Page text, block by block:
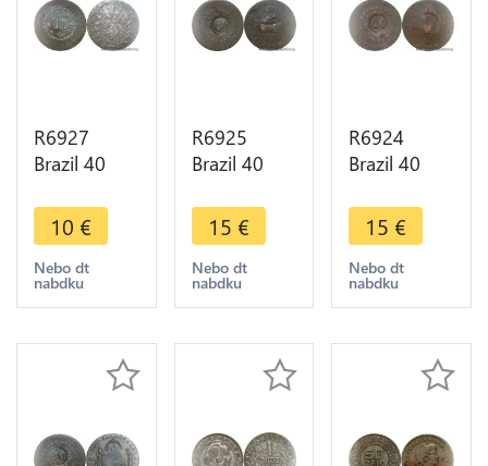
R6927
Brazil 40
1827 R Rio
Janeiro ->
Make offer
10 €
Nebo dt
nabdku
R6925
Brazil 40
Countermarked
80 Réis
Pedro I
1829 R Rio
M offer
15 €
Nebo dt
nabdku
R6924
Brazil 40
Countermarked
80 Réis
Pedro I
1828 R Rio
M offer
15 €
Nebo dt
nabdku